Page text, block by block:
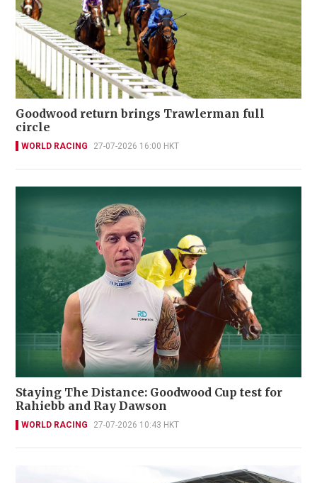
Goodwood return brings Trawlerman full
circle
WORLD RACING 27-07-2026 16:00 HKT
Staying The Distance: Goodwood Cup test for
Rahiebb and Ray Dawson
WORLD RACING 27-07-2026 10:43 HKT